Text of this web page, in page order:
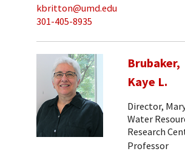
kbritton@umd.edu
301-405-8935
Brubaker,
Kaye L.
Director,
Water
Research
Professor